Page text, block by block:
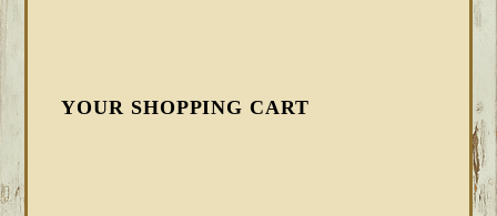
YOUR SHOPPING CART